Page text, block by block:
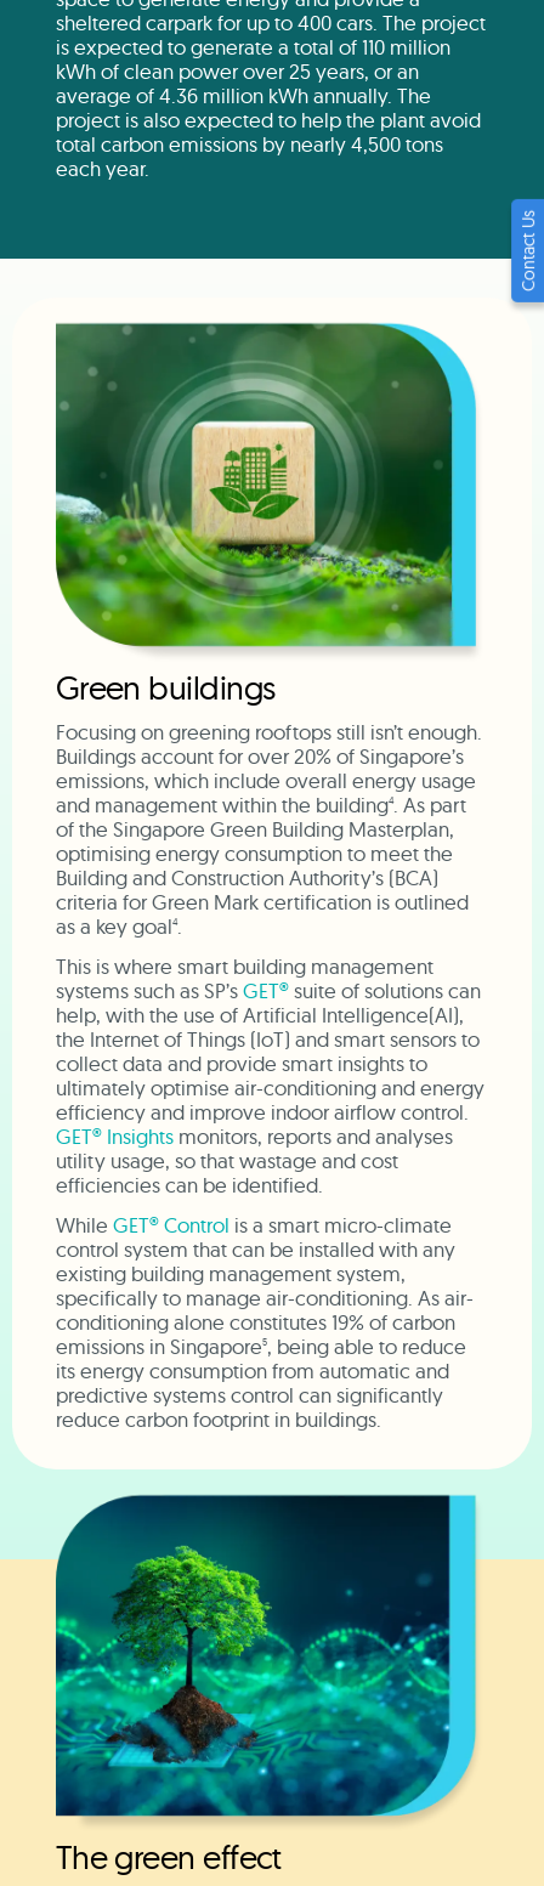
sheltered carpark for up to 400 cars. The project
is expected to generate a total of 110 million
kWh of clean power over 25 years, or an
average of 4.36 million kWh annually. The
project is also expected to help the plant avoid
total carbon emissions by nearly 4,500 tons
each year.
Green buildings
Focusing on greening rooftops still isn’t enough.
Buildings account for over 20% of Singapore’s
emissions, which include overall energy usage
and management within the building4. As part
of the Singapore Green Building Masterplan,
optimising energy consumption to meet the
Building and Construction Authority’s (BCA)
criteria for Green Mark certification is outlined
as a key goal4.
This is where smart building management
systems such as SP’sGET®suite of solutions can
help, with the use of Artificial Intelligence(AI),
the Internet of Things (IoT) and smart sensors to
collect data and provide smart insights to
ultimately optimise air-conditioning and energy
efficiency and improve indoor airflow control.
GET® Insightsmonitors, reports and analyses
utility usage, so that wastage and cost
efficiencies can be identified.
While GET® Control is a smart micro-climate
control system that can be installed with any
existing building management system,
specifically to manage air-conditioning. As air-
conditioning alone constitutes 19% of carbon
emissions in Singapore5, being able to reduce
its energy consumption from automatic and
predictive systems control can significantly
reduce carbon footprint in buildings.
The green effect
Contact Us